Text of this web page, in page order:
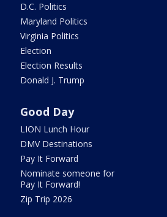
D.C. Politics
Maryland Politics
Virginia Politics
Election
Election Results
Donald J. Trump
Good Day
LION Lunch Hour
DMV Destinations
Pay It Forward
Nominate someone for
Pay It Forward!
Zip Trip 2026